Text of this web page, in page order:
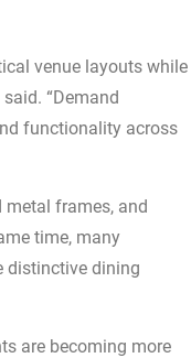
venue layouts while
“Demand
functionality across
metal frames, and
time, many
distinctive dining
are becoming more